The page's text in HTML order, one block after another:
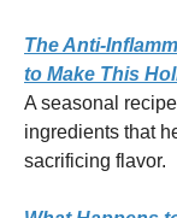
The Anti-
to Make This
A seasonal
ingredients that
sacrificing flavor.